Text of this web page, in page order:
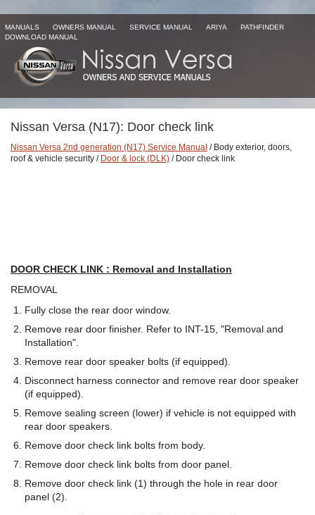
MANUALS OWNERS MANUAL SERVICE MANUAL ARIYA
PATHFINDER
DOWNLOAD MANUAL
Nissan Versa (N17): Door check link
Nissan Versa 2nd generation (N17) Service Manual / Body exterior, doors,
roof & vehicle security / Door & lock (DLK) / Door check link
DOOR CHECK LINK : Removal and Installation
REMOVAL
Fully close the rear door window.
Remove rear door finisher. Refer to INT-15, "Removal and
Installation".
Remove rear door speaker bolts (if equipped).
Disconnect harness connector and remove rear door speaker
(if equipped).
Remove sealing screen (lower) if vehicle is not equipped with
rear door speakers.
Remove door check link bolts from body.
Remove door check link bolts from door panel.
Remove door check link (1) through the hole in rear door
panel (2).